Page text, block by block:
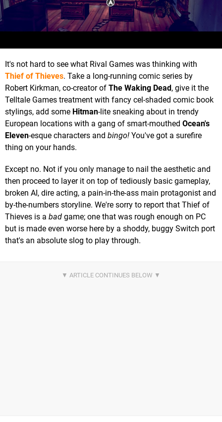
It's not hard to see what Rival Games was thinking with
Thief of Thieves. Take a long-running comic series by
Robert Kirkman, co-creator of The Waking Dead, give it the
Telltale Games treatment with fancy cel-shaded comic book
stylings, add some Hitman-lite sneaking about in trendy
European locations with a gang of smart-mouthed Ocean's
Eleven-esque characters and bingo! You've got a surefire
thing on your hands.
Except no. Not if you only manage to nail the aesthetic and
then proceed to layer it on top of tediously basic gameplay,
broken AI, dire acting, a pain-in-the-ass main protagonist and
by-the-numbers storyline. We're sorry to report that Thief of
Thieves is a bad game; one that was rough enough on PC
but is made even worse here by a shoddy, buggy Switch port
that's an absolute slog to play through.